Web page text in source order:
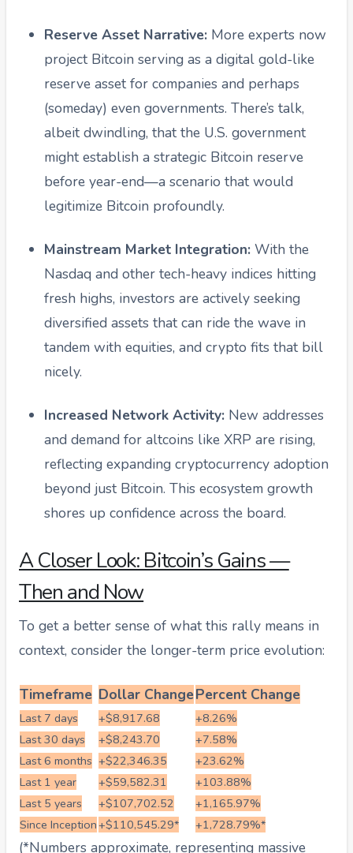
Reserve Asset Narrative: More experts now
project Bitcoin serving as a digital gold-like
reserve asset for companies and perhaps
(someday) even governments. There’s talk,
albeit dwindling, that the U.S. government
might establish a strategic Bitcoin reserve
before year-end—a scenario that would
legitimize Bitcoin profoundly.
Mainstream Market Integration: With the
Nasdaq and other tech-heavy indices hitting
fresh highs, investors are actively seeking
diversified assets that can ride the wave in
tandem with equities, and crypto fits that bill
nicely.
Increased Network Activity: New addresses
and demand for altcoins like XRP are rising,
reflecting expanding cryptocurrency adoption
beyond just Bitcoin. This ecosystem growth
shores up confidence across the board.
A Closer Look: Bitcoin’s Gains —
Then and Now
To get a better sense of what this rally means in
context, consider the longer-term price evolution:
Timeframe Dollar ChangePercent Change
Last 7 days +$8,917.68
+8.26%
Last 30 days
+$8,243.70
+7.58%
Last 6 months +$22,346.35
+23.62%
Last 1 year
+$59,582.31
+103.88%
Last 5 years
+$107,702.52
+1,165.97%
Since Inception+$110,545.29* +1,728.79%*
(*Numbers approximate, representing massive